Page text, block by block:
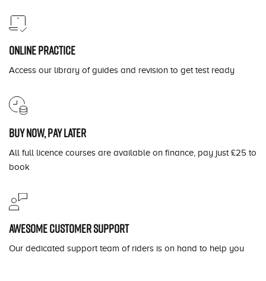
Online practice
Access our library of guides and revision to get test ready
Buy now, pay later
All full licence courses are available on finance, pay just £25 to
book
Awesome customer support
Our dedicated support team of riders is on hand to help you